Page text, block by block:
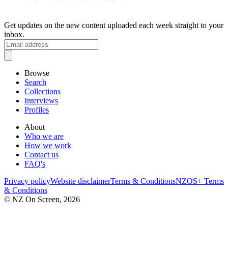
Get updates on the new content uploaded each week straight to your
inbox.
Browse
Search
Collections
Interviews
Profiles
About
Who we are
How we work
Contact us
FAQ's
Privacy policyWebsite disclaimerTerms & ConditionsNZOS+ Terms
& Conditions
© NZ On Screen, 2026